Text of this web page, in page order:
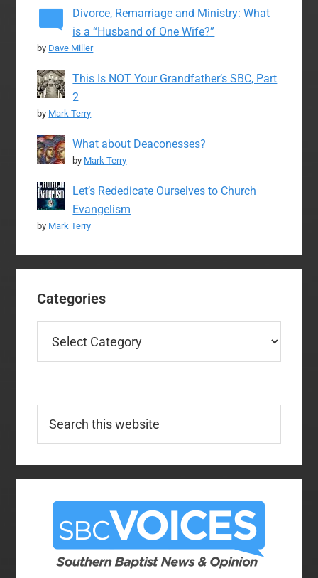
Divorce, Remarriage and Ministry: What
is a “Husband of One Wife?”
by Dave Miller
This Is NOT Your Grandfather’s SBC, Part
2
by Mark Terry
What about Deaconesses?
by Mark Terry
Let’s Rededicate Ourselves to Church
Evangelism
by Mark Terry
Categories
this